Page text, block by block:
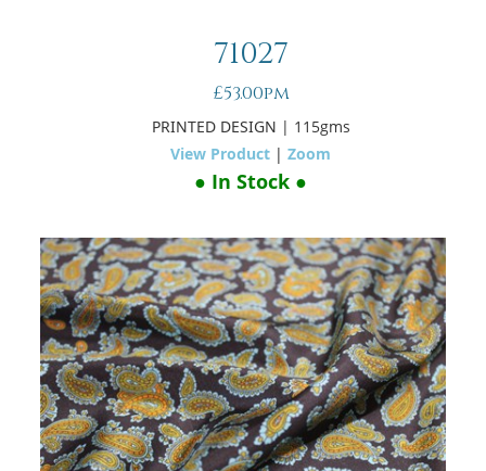
71027
£53.00pm
PRINTED DESIGN | 115gms
View Product |Zoom
● In Stock ●